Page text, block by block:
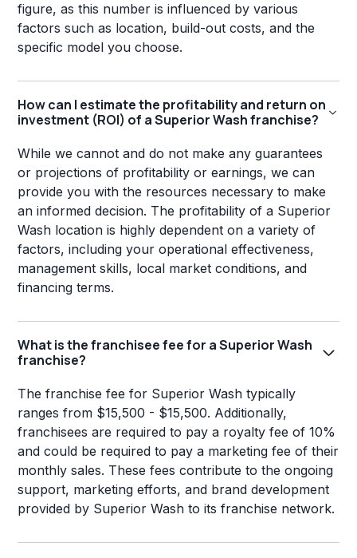
figure, as this number is influenced by various
factors such as location, build-out costs, and the
specific model you choose.
How can I estimate the profitability and return on
investment (ROI) of a Superior Wash franchise?
While we cannot and do not make any guarantees
or projections of profitability or earnings, we can
provide you with the resources necessary to make
an informed decision. The profitability of a Superior
Wash location is highly dependent on a variety of
factors, including your operational effectiveness,
management skills, local market conditions, and
financing terms.
What is the franchisee fee for a Superior Wash
franchise?
The franchise fee for Superior Wash typically
ranges from $15,500 - $15,500. Additionally,
franchisees are required to pay a royalty fee of 10%
and could be required to pay a marketing fee of their
monthly sales. These fees contribute to the ongoing
support, marketing efforts, and brand development
provided by Superior Wash to its franchise network.